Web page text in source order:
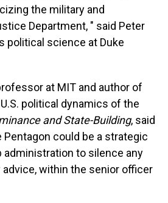
the military and
Department, " said Peter
political science at Duke
at MIT and author of
political dynamics of the
and State-Building, said
Pentagon could be a strategic
to silence any
within the senior officer